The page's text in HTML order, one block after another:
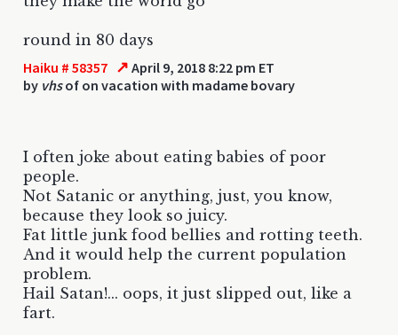
round in 80 days
Haiku # 58357 ↗ April 9, 2018 8:22 pm ET
by vhsof on vacation with madame bovary
I often joke about eating babies of poor
people.
Not Satanic or anything, just, you know,
because they look so juicy.
Fat little junk food bellies and rotting teeth.
And it would help the current population
problem.
Hail Satan!... oops, it just slipped out, like a
fart.